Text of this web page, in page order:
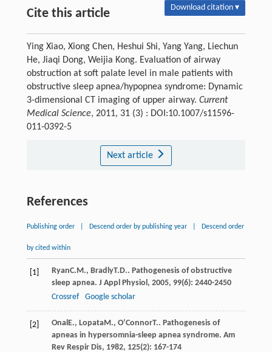
Cite this article Download citation ▾
Ying Xiao, Xiong Chen, Heshui Shi, Yang Yang, Liechun
He, Jiaqi Dong, Weijia Kong. Evaluation of airway
obstruction at soft palate level in male patients with
obstructive sleep apnea/hypopnea syndrome: Dynamic
3-dimensional CT imaging of upper airway. Current
Medical Science, 2011, 31 (3) : DOI:10.1007/s11596-
011-0392-5
Next article
References
Publishing order Descend order by publishing year Descend order
by cited within
[1] RyanC.M., BradlyT.D.. Pathogenesis of obstructive
sleep apnea. J Appl Physiol , 2005, 99(6): 2440-2450
Crossref
Google scholar
[2] Onal E., LopataM., O’ConnorT.. Pathogenesis of
apneas in hypersomnia-sleep apnea syndrome. Am
Rev Respir Dis, 1982, 125(2): 167-174